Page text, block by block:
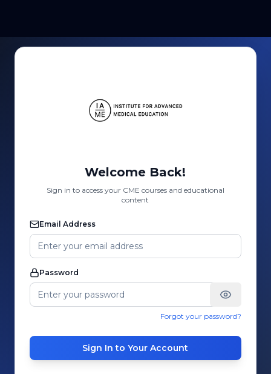
Welcome Back!
Sign in to access your CME courses and educational
content
Email Address
Password
Forgot your password?
Sign In to Your Account